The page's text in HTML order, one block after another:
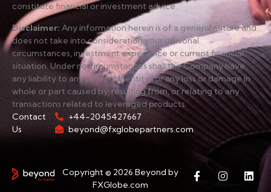
constitute financial or investment advice.
Disclaimer: Any information herein is of a general nature and
does not take into consideration your personal
circumstances, investment experience or current financial
situation. Under no circumstances shall the Company have
any liability to any person or entity for any loss or damage in
whole or part caused by, resulting from, or relating to any
transactions related to leveraged products.
Contact
Us
+44-2045427667
beyond@fxglobepartners.com
Copyright © 2026 Beyond by
FXGlobe.com